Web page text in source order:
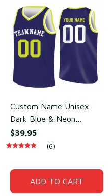
Custom Name Unisex
Dark Blue & Neon
Basketball Jersey for
Team Sports – Sweat-
$39.95
(6)
ADD TO CART